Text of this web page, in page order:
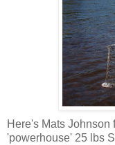
Here's Mats
'powerhouse' 25 lbs